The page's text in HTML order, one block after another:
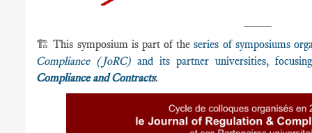
🏗️ This symposium is part of theseries of symposiums
Compliance (JoRC) and its partner universities,
Compliance and Contracts.